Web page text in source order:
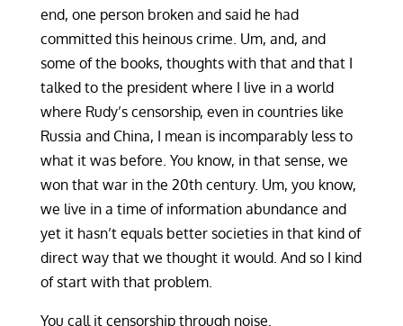
end, one person broken and said he had
committed this heinous crime. Um, and, and
some of the books, thoughts with that and that I
talked to the president where I live in a world
where Rudy’s censorship, even in countries like
Russia and China, I mean is incomparably less to
what it was before. You know, in that sense, we
won that war in the 20th century. Um, you know,
we live in a time of information abundance and
yet it hasn’t equals better societies in that kind of
direct way that we thought it would. And so I kind
of start with that problem.
You call it censorship through noise.